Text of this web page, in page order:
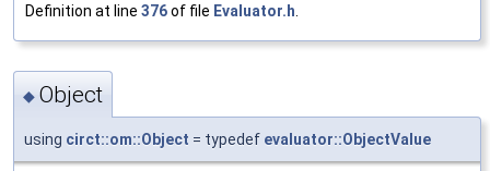
Definition at line 376of file Evaluator.h
◆ Object
using circt::om::Object = typedef evaluator::ObjectValue